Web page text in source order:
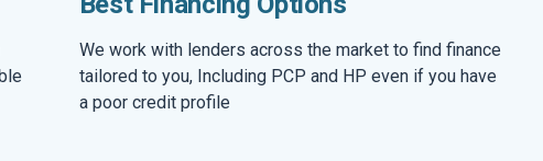
We work with lenders across the market to find finance
tailored to you, Including PCP and HP even if you have
a poor credit profile